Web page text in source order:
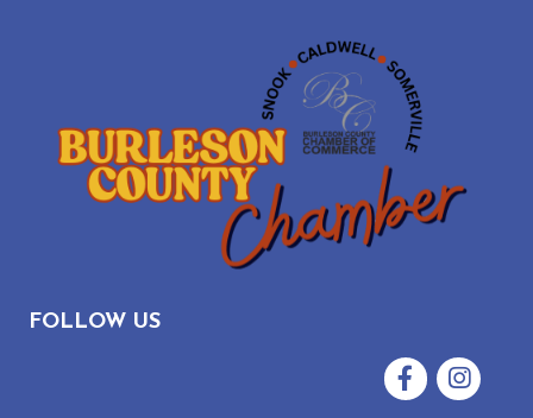
FOLLOW US
FacebookInstagram